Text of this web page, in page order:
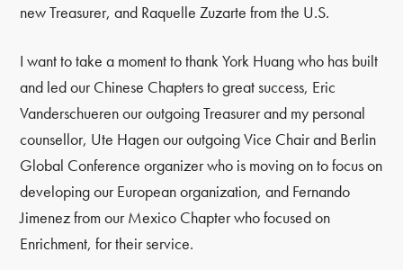
new Treasurer, and Raquelle Zuzarte from the U.S.
I want to take a moment to thank York Huang who has built
and led our Chinese Chapters to great success, Eric
Vanderschueren our outgoing Treasurer and my personal
counsellor, Ute Hagen our outgoing Vice Chair and Berlin
Global Conference organizer who is moving on to focus on
developing our European organization, and Fernando
Jimenez from our Mexico Chapter who focused on
Enrichment, for their service.